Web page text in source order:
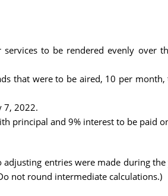
to be rendered evenly over
that were to be aired, 10 per month,
7, 2022.
principal and 9% interest to be paid
entries were made during
not round intermediate calculations.)